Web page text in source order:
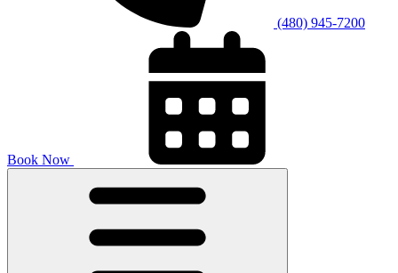
(480) 945-7200
Book Now